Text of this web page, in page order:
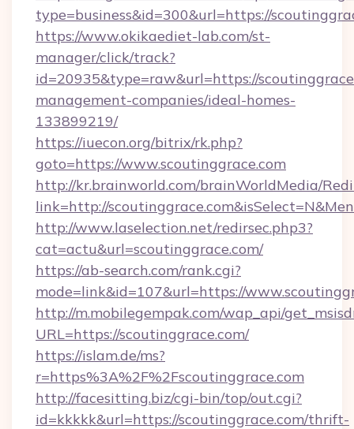
type=business&id=300&url=https://
https://www.okikaediet-lab.com/st-
manager/click/track?
id=20935&type=raw&url=https://
management-companies/ideal-homes-
133899219/
https://iuecon.org/bitrix/rk.php?
goto=https://www.scoutinggrace.com
http://kr.brainworld.com/brainWorldMedia/
link=http://
http://www.laselection.net/redirsec.php3?
cat=actu&url=scoutinggrace.com/
https://ab-search.com/rank.cgi?
mode=link&id=107&url=https://
http://m.mobilegempak.com/wap_api/
URL=https://scoutinggrace.com/
https://islam.de/ms?
r=https%3A%2F%2Fscoutinggrace.com
http://facesitting.biz/cgi-bin/top/out.cgi?
id=kkkkk&url=https://scoutinggrace.com/thrift-